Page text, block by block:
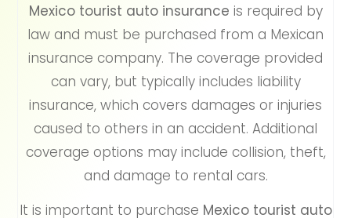
Mexico tourist auto insurance is required by
law and must be purchased from a Mexican
insurance company. The coverage provided
can vary, but typically includes liability
insurance, which covers damages or injuries
caused to others in an accident. Additional
coverage options may include collision, theft,
and damage to rental cars.
It is important to purchase Mexico tourist auto